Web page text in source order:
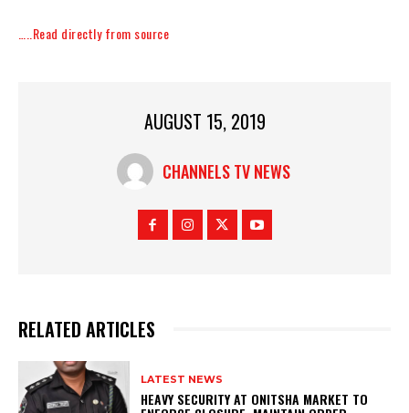
…..Read directly from source
AUGUST 15, 2019
CHANNELS TV NEWS
RELATED ARTICLES
LATEST NEWS
HEAVY SECURITY AT ONITSHA MARKET TO